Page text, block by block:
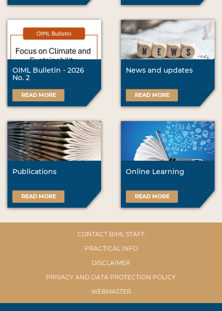
OIML Bulletin - 2026
No. 2
READ MORE
News and updates
READ MORE
Publications
READ MORE
Online Learning
READ MORE
CONTACT BIML STAFF
PRACTICAL INFO
DISCLAIMER
PRIVACY AND DATA PROTECTION POLICY
WEBMASTER